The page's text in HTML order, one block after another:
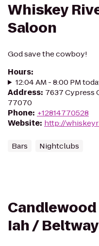
Whiskey
Saloon
God save the cowboy!
Hours:
12:04 AM - 8:00 PM
Address: 7637 Cypress
77070
Phone: +12814770528
Website: http://
Bars Nightclubs
Iah /